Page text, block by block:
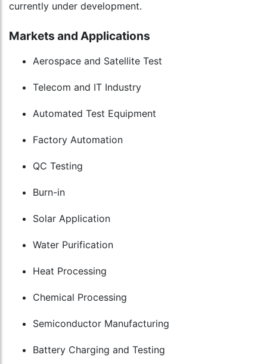
currently under development.
Markets and Applications
Aerospace and Satellite Test
Telecom and IT Industry
Automated Test Equipment
Factory Automation
QC Testing
Burn-in
Solar Application
Water Purification
Heat Processing
Chemical Processing
Semiconductor Manufacturing
Battery Charging and Testing